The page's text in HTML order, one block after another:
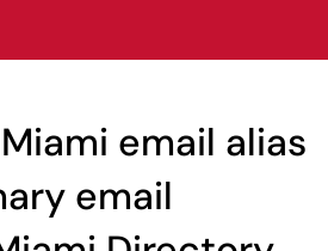
email alias
email